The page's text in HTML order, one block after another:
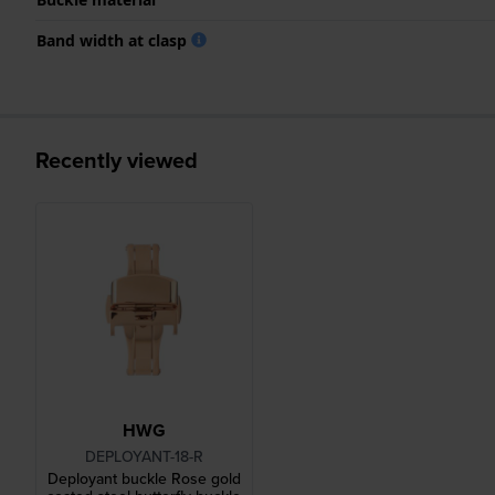
Band width at clasp
Recently viewed
HWG
DEPLOYANT-18-R
Deployant buckle Rose gold